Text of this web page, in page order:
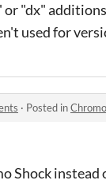
"dx"
used for
· Posted in
Shock